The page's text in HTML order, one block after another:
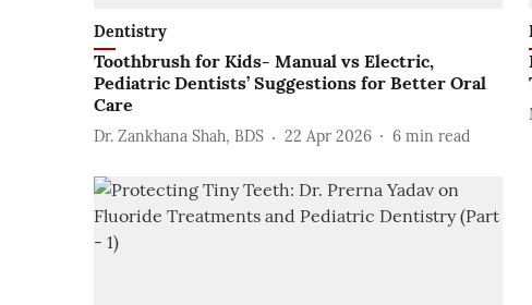
Dentistry
Toothbrush for Kids- Manual vs Electric,
Pediatric Dentists’ Suggestions for Better Oral
Care
Dr. Zankhana Shah, BDS 22 Apr 2026 6 min read